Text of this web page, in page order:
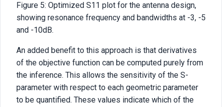
Figure 5: Optimized S11 plot for the antenna design,
showing resonance frequency and bandwidths at -3, -5
and -10dB.
An added benefit to this approach is that derivatives
of the objective function can be computed purely from
the inference. This allows the sensitivity of the S-
parameter with respect to each geometric parameter
to be quantified. These values indicate which of the